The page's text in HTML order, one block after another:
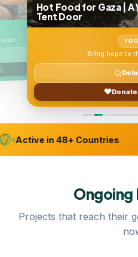
Hot Food for Gaza | A
Tent Door
Bring hope to
Donate
Active in 48+ Countries
Ongoing
Projects that reach their